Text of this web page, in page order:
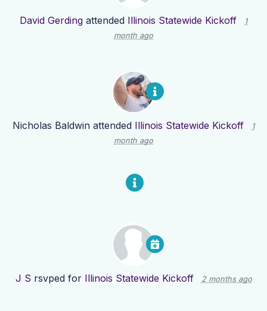
David Gerding attended Illinois Statewide Kickoff
1
month ago
Nicholas Baldwin attended Illinois Statewide Kickoff
1
month ago
J S rsvped for Illinois Statewide Kickoff 2 months ago